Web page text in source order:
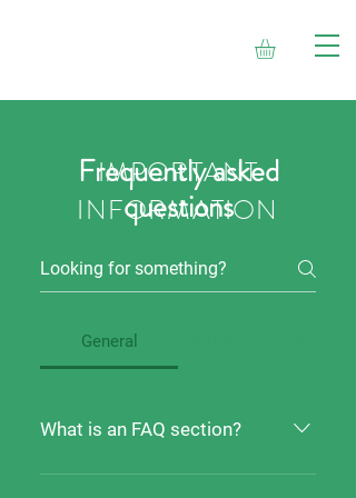
IMPORTANT
INFORMATION
Frequently asked
questions
General
What is an FAQ section?
An FAQ section can be used to